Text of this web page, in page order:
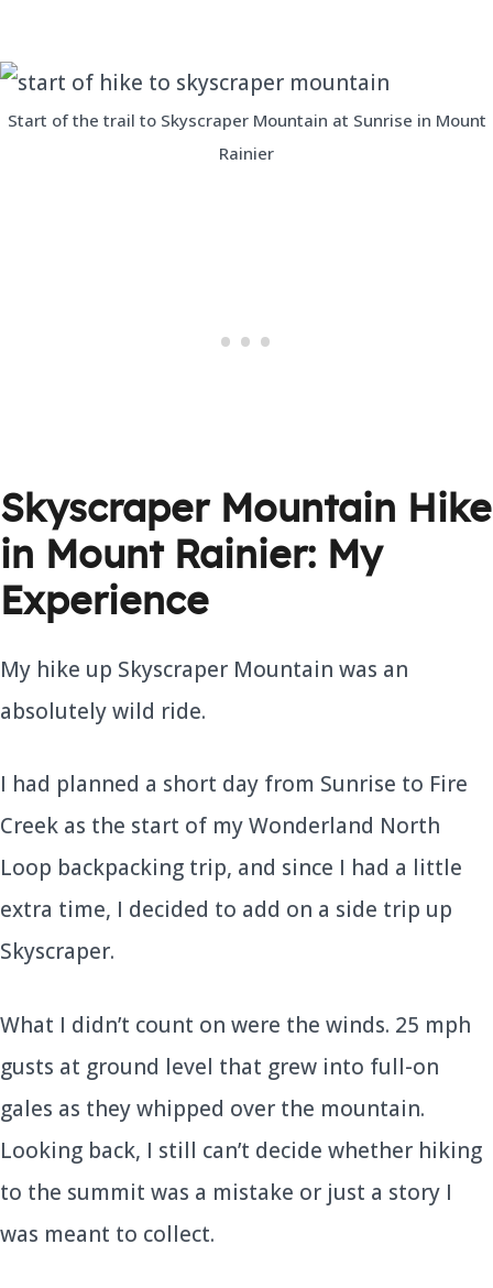
Start of the trail to Skyscraper Mountain at Sunrise in Mount
Rainier
Skyscraper Mountain Hike
in Mount Rainier: My
Experience
My hike up Skyscraper Mountain was an
absolutely wild ride.
I had planned a short day from Sunrise to Fire
Creek as the start of my Wonderland North
Loop backpacking trip, and since I had a little
extra time, I decided to add on a side trip up
Skyscraper.
What I didn’t count on were the winds. 25 mph
gusts at ground level that grew into full-on
gales as they whipped over the mountain.
Looking back, I still can’t decide whether hiking
to the summit was a mistake or just a story I
was meant to collect.